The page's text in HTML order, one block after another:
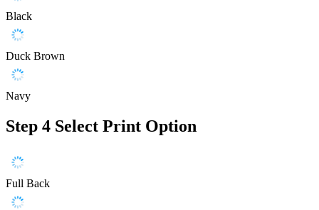
Black
Duck Brown
Navy
Step 4 Select Print Option
Full Back